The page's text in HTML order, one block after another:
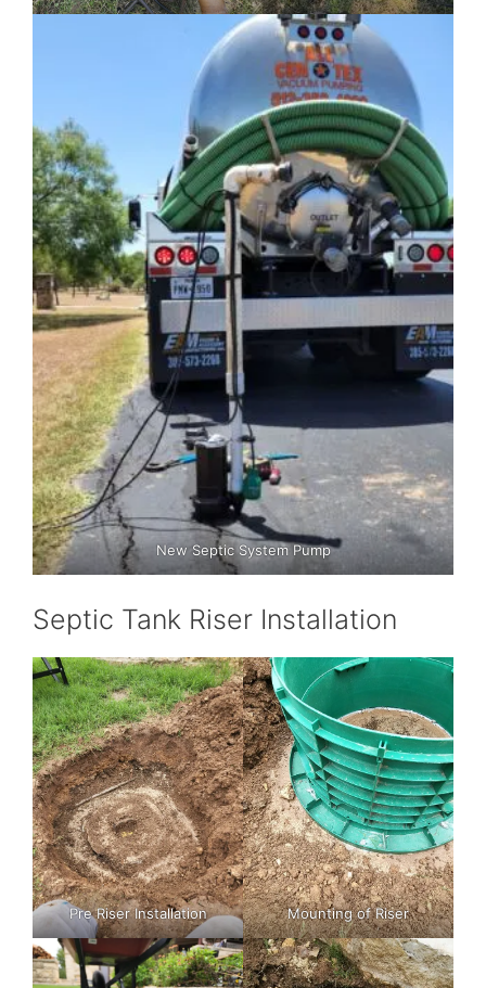
New Septic System Pump
Septic Tank Riser Installation
Pre Riser Installation Mounting of Riser